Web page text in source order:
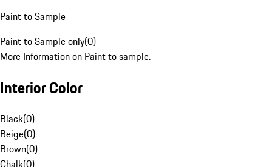
Paint to Sample
Paint to Sample only(0)
More Information on Paint to sample.
Interior Color
Black(0)
Beige(0)
Brown(0)
Chalk(0)